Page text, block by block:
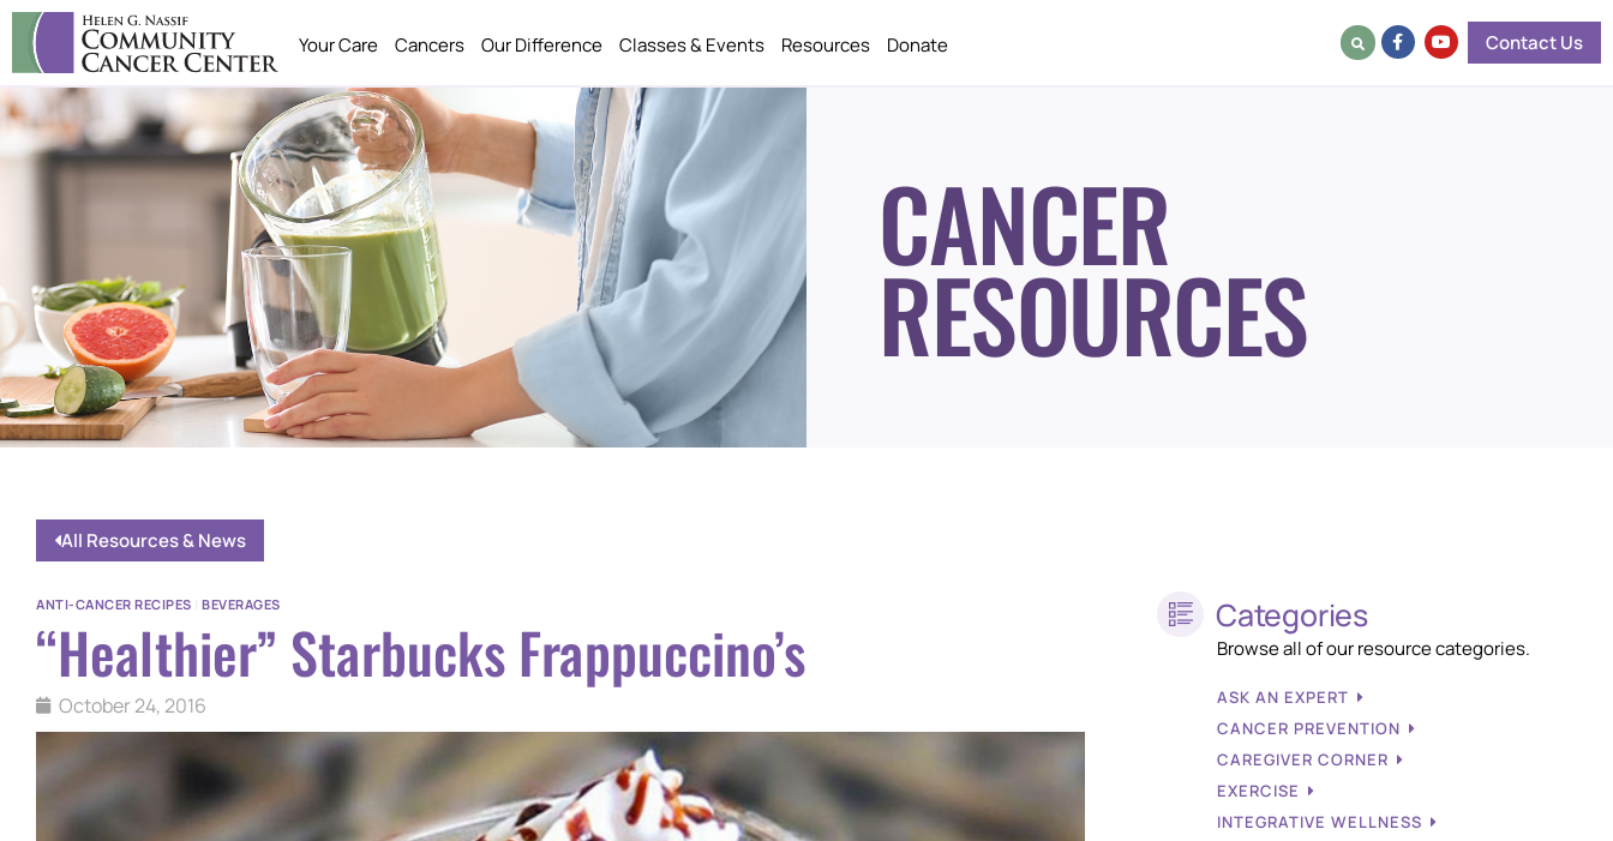
Your Care Cancers Our Difference Classes & Events Resources Donate Contact Us
CANCER
RESOURCES
All Resources & News
ANTI-CANCER RECIPES BEVERAGES
“Healthier” Starbucks Frappuccino’s
October 24, 2016
Categories
Browse all of our resource categories.
ASK AN EXPERT
CANCER PREVENTION
CAREGIVER CORNER
EXERCISE
INTEGRATIVE WELLNESS